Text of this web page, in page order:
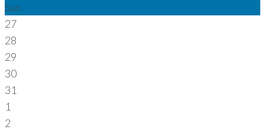
Sun
27
28
29
30
31
1
2